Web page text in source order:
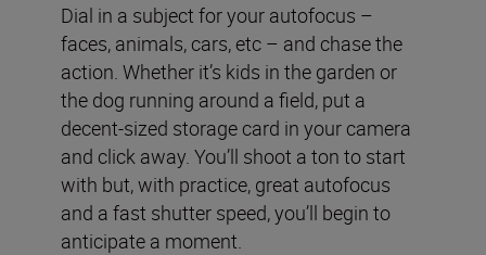
Dial in a subject for your autofocus –
faces, animals, cars, etc – and chase the
action. Whether it’s kids in the garden or
the dog running around a field, put a
decent-sized storage card in your camera
and click away. You’ll shoot a ton to start
with but, with practice, great autofocus
and a fast shutter speed, you’ll begin to
anticipate a moment.